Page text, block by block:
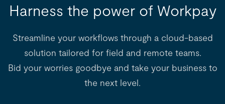
Harness the power of Workpay
Streamline your workflows through a cloud-based
solution tailored for field and remote teams.
Bid your worries goodbye and take your business to
the next level.